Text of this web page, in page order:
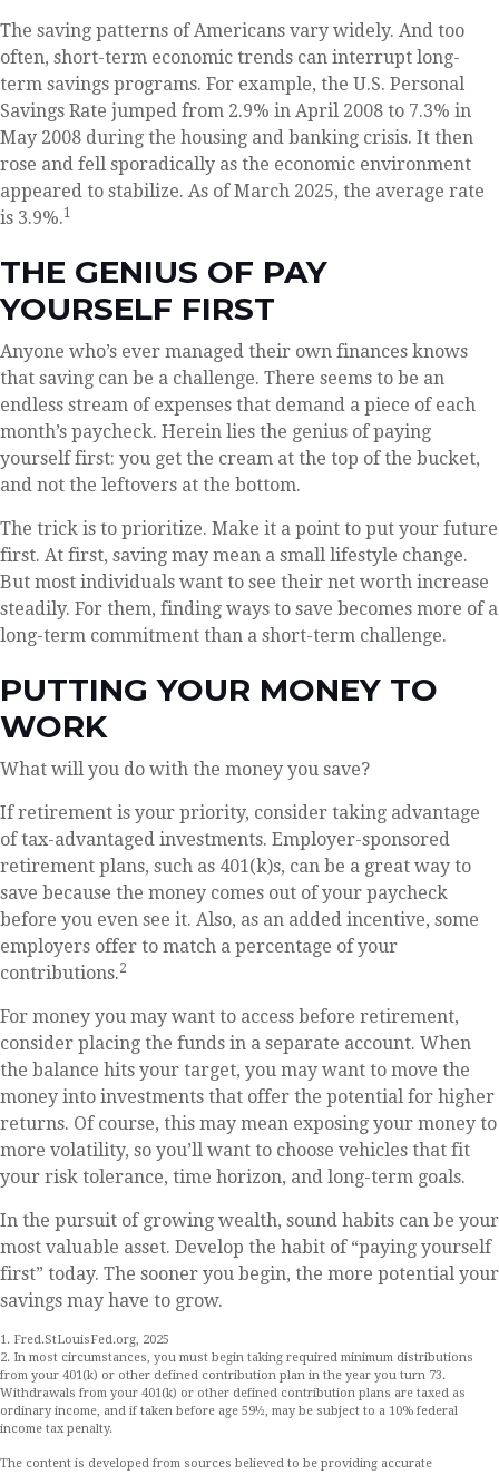
The saving patterns of Americans vary widely. And too
often, short-term economic trends can interrupt long-
term savings programs. For example, the U.S. Personal
Savings Rate jumped from 2.9% in April 2008 to 7.3% in
May 2008 during the housing and banking crisis. It then
rose and fell sporadically as the economic environment
appeared to stabilize. As of March 2025, the average rate
is 3.9%.1
THE GENIUS OF PAY
YOURSELF FIRST
Anyone who’s ever managed their own finances knows
that saving can be a challenge. There seems to be an
endless stream of expenses that demand a piece of each
month’s paycheck. Herein lies the genius of paying
yourself first: you get the cream at the top of the bucket,
and not the leftovers at the bottom.
The trick is to prioritize. Make it a point to put your future
first. At first, saving may mean a small lifestyle change.
But most individuals want to see their net worth increase
steadily. For them, finding ways to save becomes more of a
long-term commitment than a short-term challenge.
PUTTING YOUR MONEY TO
WORK
What will you do with the money you save?
If retirement is your priority, consider taking advantage
of tax-advantaged investments. Employer-sponsored
retirement plans, such as 401(k)s, can be a great way to
save because the money comes out of your paycheck
before you even see it. Also, as an added incentive, some
employers offer to match a percentage of your
contributions.2
For money you may want to access before retirement,
consider placing the funds in a separate account. When
the balance hits your target, you may want to move the
money into investments that offer the potential for higher
returns. Of course, this may mean exposing your money to
more volatility, so you’ll want to choose vehicles that fit
your risk tolerance, time horizon, and long-term goals.
In the pursuit of growing wealth, sound habits can be your
most valuable asset. Develop the habit of “paying yourself
first” today. The sooner you begin, the more potential your
savings may have to grow.
1. Fred.StLouisFed.org, 2025
2. In most circumstances, you must begin taking required minimum distributions
from your 401(k) or other defined contribution plan in the year you turn 73.
Withdrawals from your 401(k) or other defined contribution plans are taxed as
ordinary income, and if taken before age 59½, may be subject to a 10% federal
income tax penalty.
The content is developed from sources believed to be providing accurate